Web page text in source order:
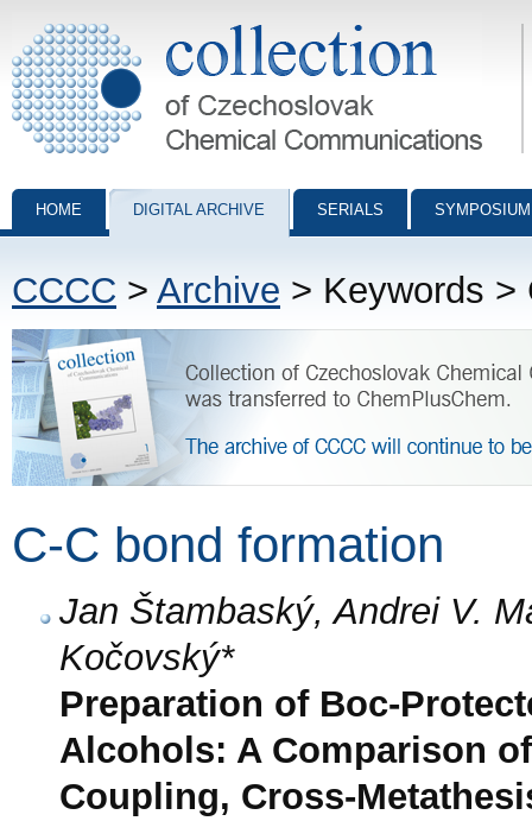
Collection of Czechoslovak Chemical Communications - digital
HOME DIGITAL ARCHIVE SERIALS
CCCC > Archive > Keywords >
C-C bond formation
Jan Štambaský, Andrei V.
Kočovský*
Preparation of Boc-
Alcohols: A Comparison
Coupling, Cross-